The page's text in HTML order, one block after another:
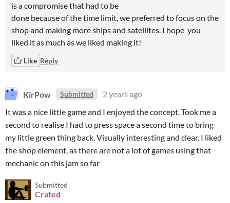
is a compromise that had to be
done because of the time limit, we preferred to focus on the
shop and making more ships and satellites. I hope you
liked it as much as we liked making it!
Like Reply
KirPow Submitted
2 years ago
It was a nice little game and I enjoyed the concept. Took me a
second to realise I had to press space a second time to bring
my little green thing back. Visually interesting and clear. I liked
the shop element, as there are not a lot of games using that
mechanic on this jam so far
Submitted
Crated